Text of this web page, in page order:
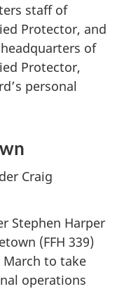
staff of
Protector, and
of
Protector,
personal
Craig
Stephen Harper
(FFH 339)
to take
operations